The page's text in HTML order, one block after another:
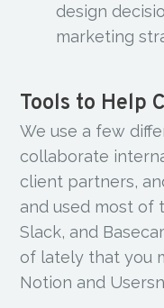
design
marketing
Tools to Help
We use a few
collaborate
client partners,
and used most of
Slack, and
of lately that you
Notion and